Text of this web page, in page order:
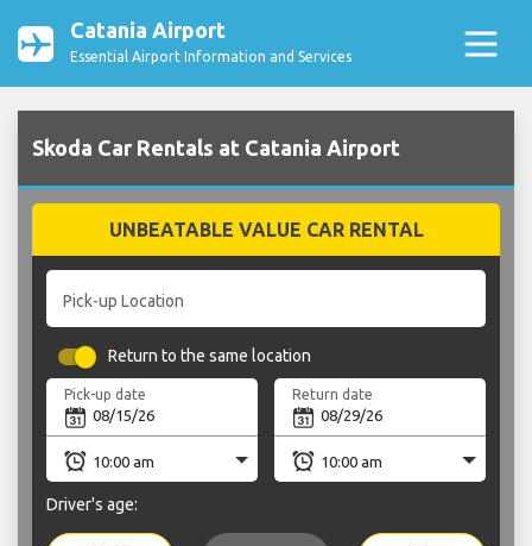
Catania Airport
Essential Airport Information and Services
Skoda Car Rentals at Catania Airport
UNBEATABLE VALUE CAR RENTAL
Pick-up Location
Return to the same location
Pick-up date Return date
Driver's age: